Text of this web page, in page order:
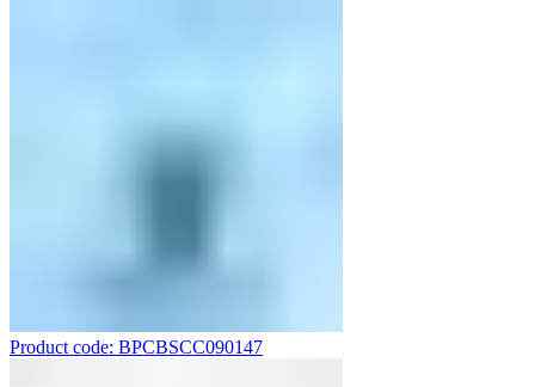
Product code: BPCBSCC090147